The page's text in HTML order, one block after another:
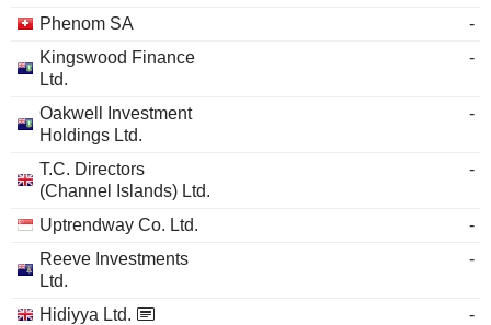
Phenom SA
-
Kingswood Finance
Ltd.
-
Oakwell Investment
Holdings Ltd.
-
T.C. Directors
(Channel Islands) Ltd.
-
Uptrendway Co. Ltd.
-
Reeve Investments
Ltd.
-
Hidiyya Ltd.
-